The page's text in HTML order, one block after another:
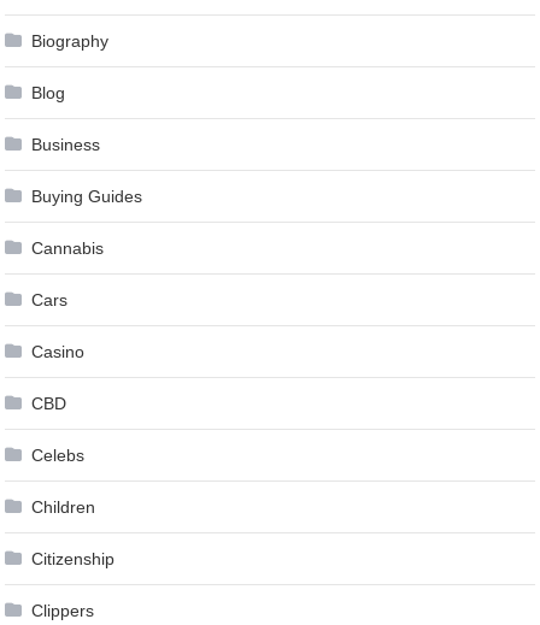
Biography
Blog
Business
Buying Guides
Cannabis
Cars
Casino
CBD
Celebs
Children
Citizenship
Clippers